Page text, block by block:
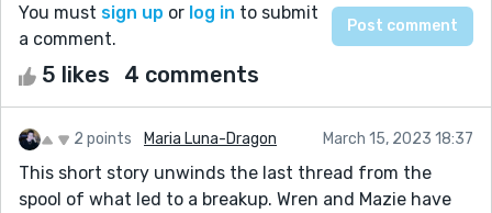
You must sign up or log in to submit
a comment.
5 likes 4 comments
2 points Maria Luna-Dragon March 15, 2023 18:37
This short story unwinds the last thread from the
spool of what led to a breakup. Wren and Mazie have